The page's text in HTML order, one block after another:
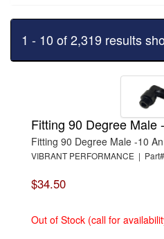
1 - 10 of 2,319 results
Fitting 90 Degree Male
Fitting 90 Degree Male -10
VIBRANT PERFORMANCE |
$34.50
Out of Stock (call for